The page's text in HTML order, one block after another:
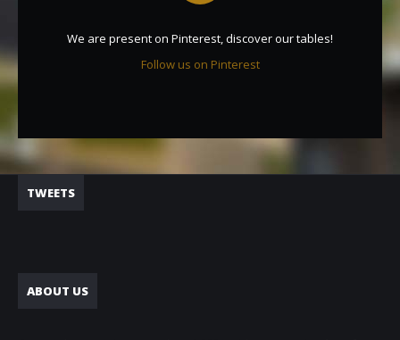
We are present on Pinterest, discover our tables!
Follow us on Pinterest
TWEETS
ABOUT US